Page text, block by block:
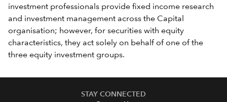
investment professionals provide fixed income research
and investment management across the Capital
organisation; however, for securities with equity
characteristics, they act solely on behalf of one of the
three equity investment groups.
STAY CONNECTED